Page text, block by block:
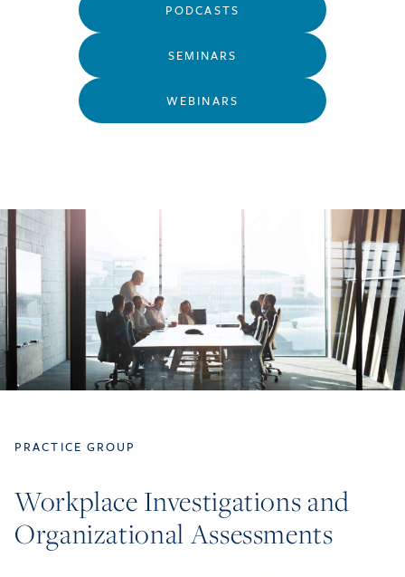
PODCASTS
SEMINARS
WEBINARS
PRACTICE GROUP
Workplace Investigations and
Organizational Assessments